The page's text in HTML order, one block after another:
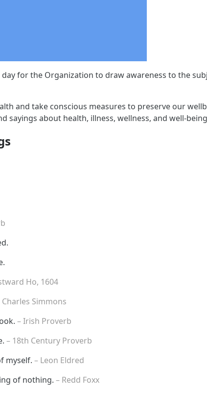
for the Organization to draw awareness to the
and take conscious measures to preserve our
sayings about health, illness, wellness, and well-
Ho, 1604
Charles Simmons
– Irish Proverb
– 18th Century Proverb
myself. – Leon Eldred
of nothing. – Redd Foxx